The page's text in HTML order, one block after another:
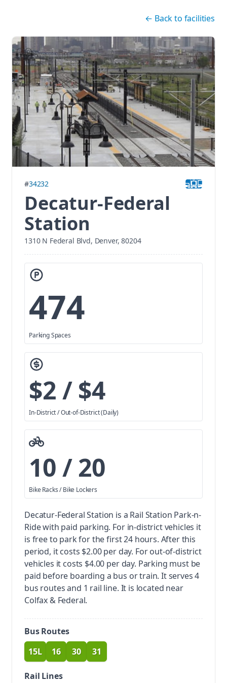
← Back to facilities
#34232
Decatur-Federal
Station
1310 N Federal Blvd, Denver, 80204
474
Parking Spaces
$2 / $4
In-District / Out-of-District (Daily)
10 / 20
Bike Racks / Bike Lockers
Decatur-Federal Station is a Rail Station Park-n-
Ride with paid parking. For in-district vehicles it
is free to park for the first 24 hours. After this
period, it costs $2.00 per day. For out-of-district
vehicles it costs $4.00 per day. Parking must be
paid before boarding a bus or train. It serves 4
bus routes and 1 rail line. It is located near
Colfax & Federal.
Bus Routes
route
15L route
16 route
30 route
31
Rail Lines